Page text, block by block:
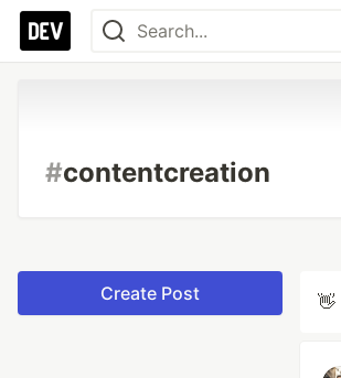
#contentcreation
Create Post 👋